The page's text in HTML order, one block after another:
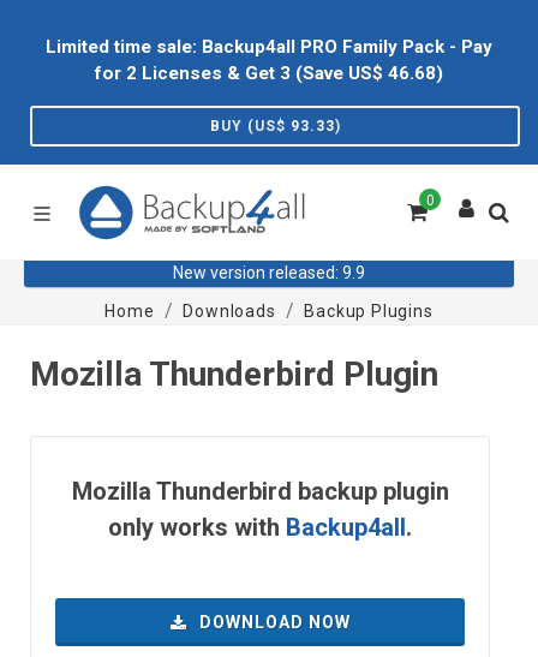
Limited time sale: Backup4all PRO Family Pack - Pay
for 2 Licenses & Get 3 (Save US$ 46.68)
BUY (US$ 93.33)
0
New version released: 9.9
Home
Downloads Backup Plugins
Mozilla Thunderbird Plugin
Mozilla Thunderbird backup plugin
only works with Backup4all.
DOWNLOAD NOW